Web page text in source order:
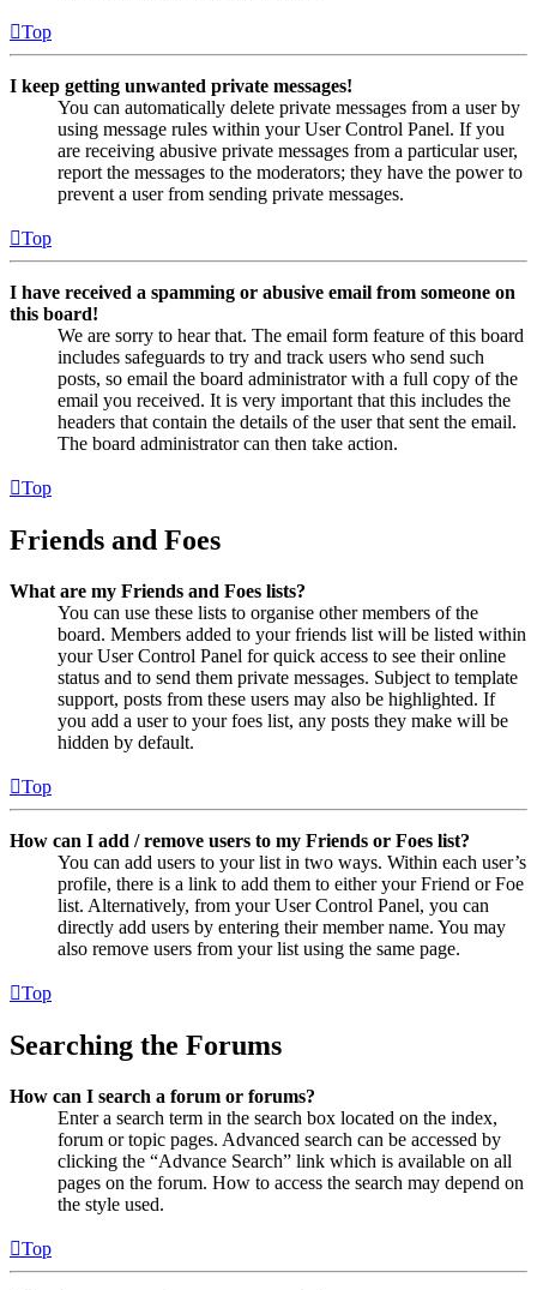
Top
I keep getting unwanted private messages!
You can automatically delete private messages from a user by
using message rules within your User Control Panel. If you
are receiving abusive private messages from a particular user,
report the messages to the moderators; they have the power to
prevent a user from sending private messages.
Top
I have received a spamming or abusive email from someone on
this board!
We are sorry to hear that. The email form feature of this board
includes safeguards to try and track users who send such
posts, so email the board administrator with a full copy of the
email you received. It is very important that this includes the
headers that contain the details of the user that sent the email.
The board administrator can then take action.
Top
Friends and Foes
What are my Friends and Foes lists?
You can use these lists to organise other members of the
board. Members added to your friends list will be listed within
your User Control Panel for quick access to see their online
status and to send them private messages. Subject to template
support, posts from these users may also be highlighted. If
you add a user to your foes list, any posts they make will be
hidden by default.
Top
How can I add / remove users to my Friends or Foes list?
You can add users to your list in two ways. Within each user’s
profile, there is a link to add them to either your Friend or Foe
list. Alternatively, from your User Control Panel, you can
directly add users by entering their member name. You may
also remove users from your list using the same page.
Top
Searching the Forums
How can I search a forum or forums?
Enter a search term in the search box located on the index,
forum or topic pages. Advanced search can be accessed by
clicking the “Advance Search” link which is available on all
pages on the forum. How to access the search may depend on
the style used.
Top